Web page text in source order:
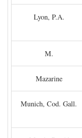
Lyon, P.A.
M.
Mazarine
Munich, Cod. Gall.